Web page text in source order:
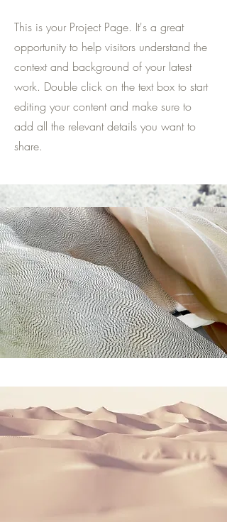
This is your Project Page. It's a great
opportunity to help visitors understand the
context and background of your latest
work. Double click on the text box to start
editing your content and make sure to
add all the relevant details you want to
share.